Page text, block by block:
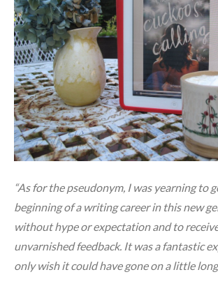
“As for the pseudonym, I was yearning to
beginning of a writing career in this new
without hype or expectation and to
unvarnished feedback. It was a fantastic
only wish it could have gone on a little